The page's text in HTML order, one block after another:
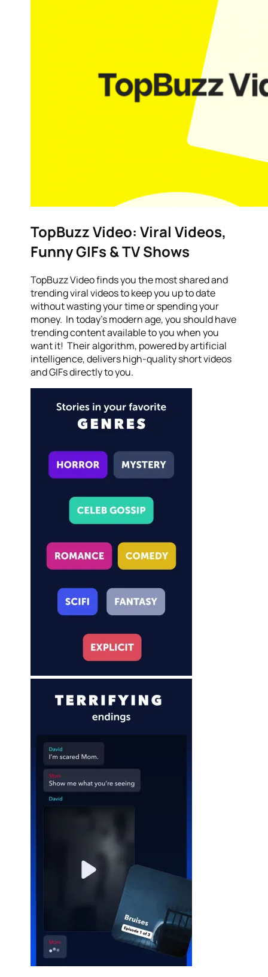
TopBuzz Video: Viral Videos,
Funny GIFs & TV Shows
TopBuzz Video finds you the most shared and
trending viral videos to keep you up to date
without wasting your time or spending your
money. In today’s modern age, you should have
trending content available to you when you
want it! Their algorithm, powered by artificial
intelligence, delivers high-quality short videos
and GIFs directly to you.